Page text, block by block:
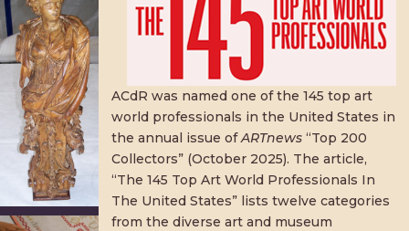
ACdR was named one of the 145 top art
world professionals in the United States in
the annual issue ofARTnews“Top 200
Collectors” (October 2025). The article,
“The 145 Top Art World Professionals In
The United States” lists twelve categories
from the diverse art and museum